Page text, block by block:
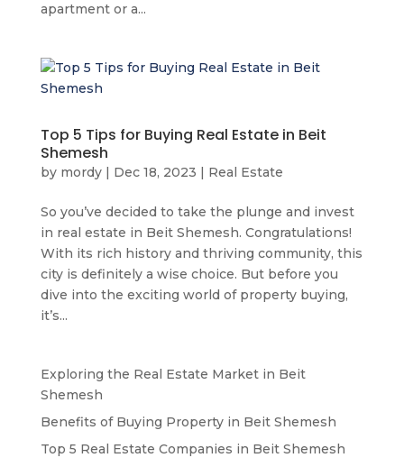
apartment or a...
Top 5 Tips for Buying Real Estate in Beit
Shemesh
by mordy| Dec 18, 2023 | Real Estate
So you’ve decided to take the plunge and invest
in real estate in Beit Shemesh. Congratulations!
With its rich history and thriving community, this
city is definitely a wise choice. But before you
dive into the exciting world of property buying,
it’s...
Exploring the Real Estate Market in Beit
Shemesh
Benefits of Buying Property in Beit Shemesh
Top 5 Real Estate Companies in Beit Shemesh